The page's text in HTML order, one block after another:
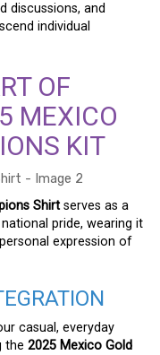
discussions, and
individual
OF
MEXICO
KIT
Shirt serves as a
pride, wearing it
expression of
casual, everyday
the 2025 Mexico Gold